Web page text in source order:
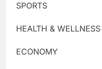
SPORTS
HEALTH & WELLNESS
ECONOMY